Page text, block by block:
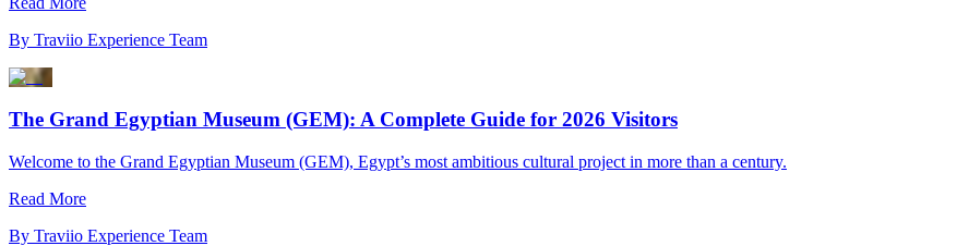
By Traviio Experience Team
The Grand Egyptian Museum (GEM): A Complete Guide for 2026 Visitors
Welcome to the Grand Egyptian Museum (GEM), Egypt’s most ambitious cultural project in more than a century.
Read More
By Traviio Experience Team